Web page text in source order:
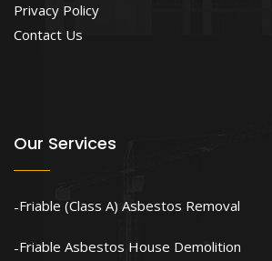
Privacy Policy
Contact Us
Our Services
Friable (Class A) Asbestos Removal
Friable Asbestos House Demolition